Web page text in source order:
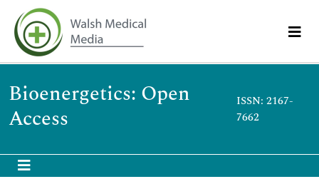
Bioenergetics: Open
Access
ISSN: 2167-
7662